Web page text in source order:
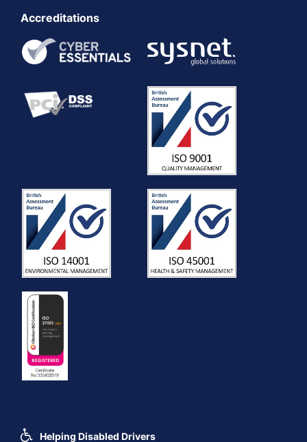
Accreditations
Helping Disabled Drivers